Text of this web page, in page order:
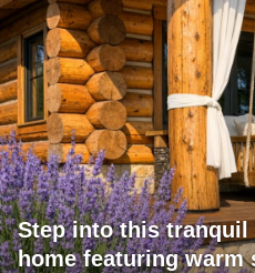
Step into this
home featuring warm